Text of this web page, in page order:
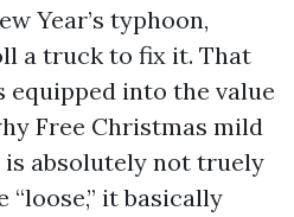
Year’s typhoon,
a truck to fix it. That
equipped into the value
Free Christmas mild
absolutely not truely
“loose,” it basically